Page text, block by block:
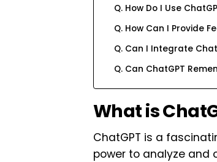
Q. How Do I Use
Q. How Can I Provide
Q. Can I Integrate
Q. Can ChatGPT
What is
ChatGPT is a
power to analyze and